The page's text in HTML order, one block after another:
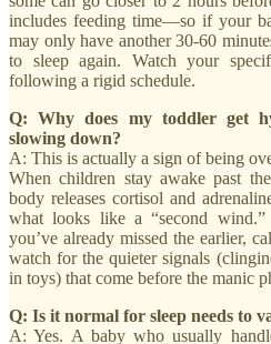
includes feeding time—so if your
may only have another 30-60
to sleep again. Watch your
following a rigid schedule.
Q: Why does my toddler get
slowing down?
A: This is actually a sign of being
When children stay awake past
body releases cortisol and
what looks like a “second
you’ve already missed the earlier,
watch for the quieter signals
in toys) that come before the manic
Q: Is it normal for sleep needs to
A: Yes. A baby who usually